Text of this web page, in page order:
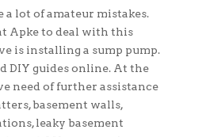
a lot of amateur mistakes.
Apke to deal with this
is installing a sump pump.
DIY guides online. At the
need of further assistance
basement walls,
leaky basement